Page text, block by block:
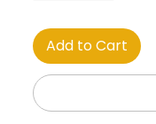
Add to Cart